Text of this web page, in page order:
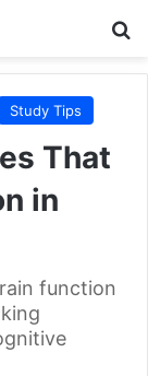
Study Tips
That
in
function